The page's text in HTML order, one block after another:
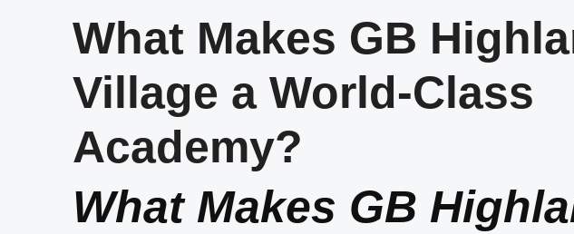
What Makes GB
Village a World-Class
Academy?
What Makes GB